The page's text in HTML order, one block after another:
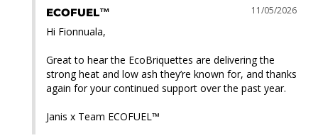
11/05/2026
ECOFUEL™
Hi Fionnuala,
Great to hear the EcoBriquettes are delivering the
strong heat and low ash they’re known for, and thanks
again for your continued support over the past year.
Janis x Team ECOFUEL™